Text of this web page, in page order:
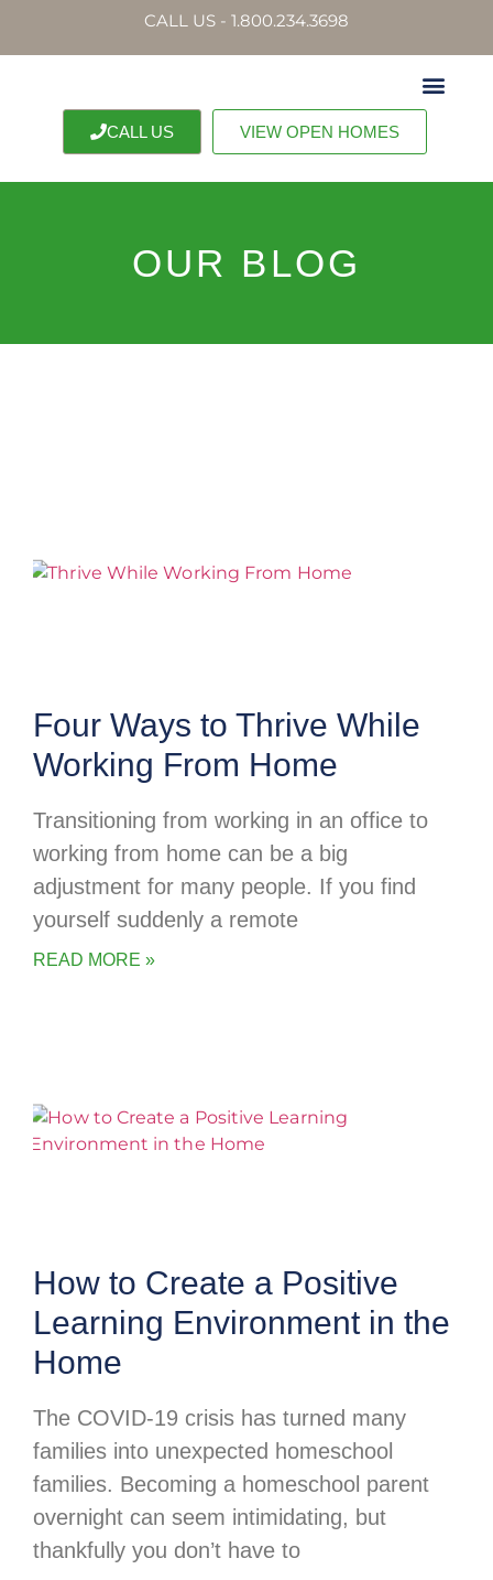
CALL US - 1.800.234.3698
CALL US VIEW OPEN HOMES
OUR BLOG
Four Ways to Thrive While
Working From Home
Transitioning from working in an office to
working from home can be a big
adjustment for many people. If you find
yourself suddenly a remote
READ MORE »
How to Create a Positive
Learning Environment in the
Home
The COVID-19 crisis has turned many
families into unexpected homeschool
families. Becoming a homeschool parent
overnight can seem intimidating, but
thankfully you don’t have to